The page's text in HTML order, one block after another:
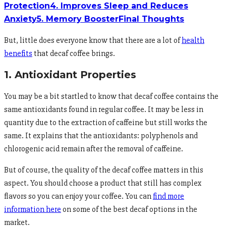
Protection4. Improves Sleep and Reduces
Anxiety5. Memory BoosterFinal Thoughts
But, little does everyone know that there are a lot ofhealth
benefits that decaf coffee brings.
1. Antioxidant Properties
You may be a bit startled to know that decaf coffee contains the
same antioxidants found in regular coffee. It may be less in
quantity due to the extraction of caffeine but still works the
same. It explains that the antioxidants: polyphenols and
chlorogenic acid remain after the removal of caffeine.
But of course, the quality of the decaf coffee matters in this
aspect. You should choose a product that still has complex
flavors so you can enjoy your coffee. You can find more
information here on some of the best decaf options in the
market.